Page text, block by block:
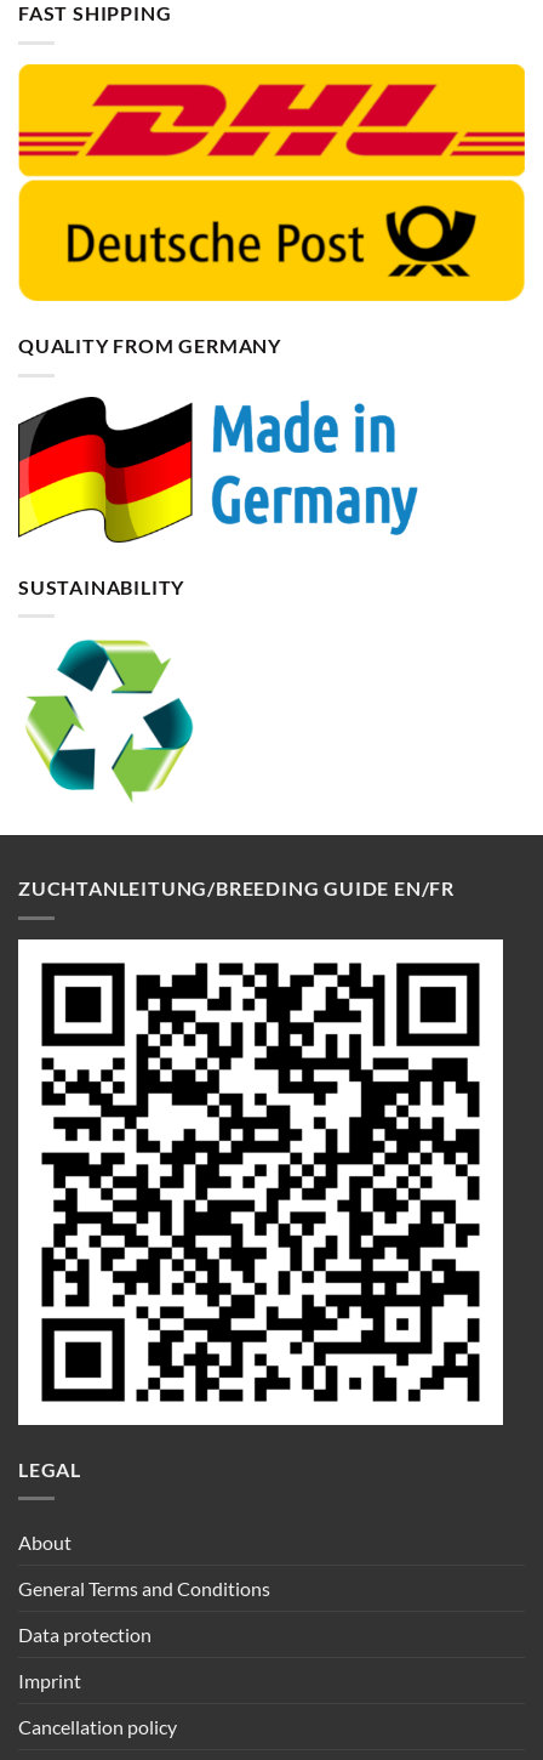
FAST SHIPPING
QUALITY FROM GERMANY
SUSTAINABILITY
ZUCHTANLEITUNG/BREEDING GUIDE EN/FR
LEGAL
About
General Terms and Conditions
Data protection
Imprint
Cancellation policy